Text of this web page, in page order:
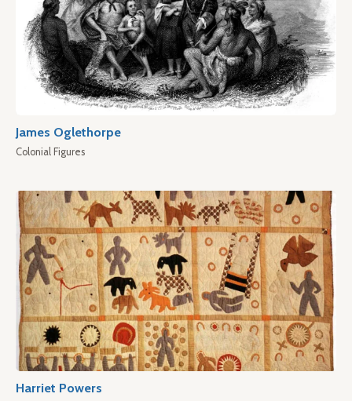
James Oglethorpe
Colonial Figures
Harriet Powers